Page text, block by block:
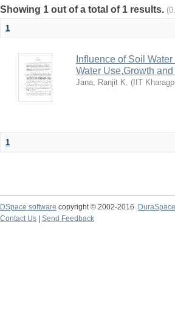
Showing 1 out of a total of 1 results.
1
Influence of Soil
Water Use,Growth
Jana, Ranjit K. ( IIT
1
DSpace software copyright © 2002-2016
DuraSpace
Contact Us
Send Feedback